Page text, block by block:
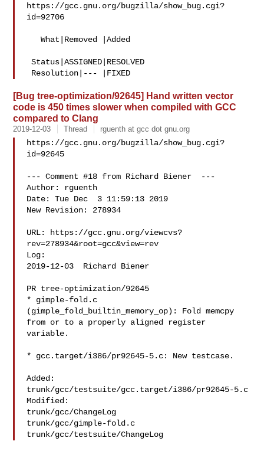
https://gcc.gnu.org/bugzilla/show_bug.cgi?
id=92706
   What|Removed |Added
Status|ASSIGNED|RESOLVED
[Bug tree-optimization/92645] Hand written vector
code is 450 times slower when compiled with GCC
compared to Clang
2019-12-03 Thread rguenth at gcc dot gnu.org
https://gcc.gnu.org/bugzilla/show_bug.cgi?
id=92645
--- Comment #18 from Richard Biener  ---
Author: rguenth
Date: Tue Dec  3 11:59:13 2019
New Revision: 278934
URL: https://gcc.gnu.org/viewcvs?
rev=278934&root=gcc&view=rev
Log:
2019-12-03  Richard Biener
PR tree-optimization/92645
* gimple-fold.c
(gimple_fold_builtin_memory_op): Fold memcpy
from or to a properly aligned register
variable.
* gcc.target/i386/pr92645-5.c: New testcase.
Added:
trunk/gcc/testsuite/gcc.target/i386/pr92645-5.c
Modified:
trunk/gcc/ChangeLog
trunk/gcc/gimple-fold.c